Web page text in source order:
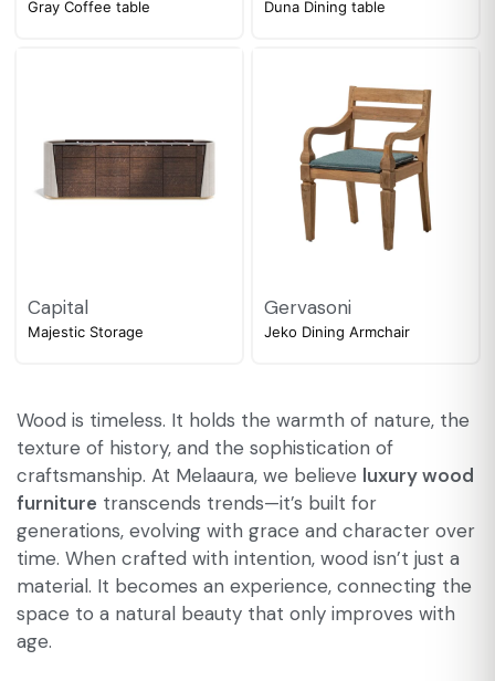
Gray Coffee table Duna Dining table
Capital
Majestic Storage
Gervasoni
Jeko Dining Armchair
Wood is timeless. It holds the warmth of nature, the
texture of history, and the sophistication of
craftsmanship. At Melaaura, we believe luxury wood
furniture transcends trends—it’s built for
generations, evolving with grace and character over
time. When crafted with intention, wood isn’t just a
material. It becomes an experience, connecting the
space to a natural beauty that only improves with
age.